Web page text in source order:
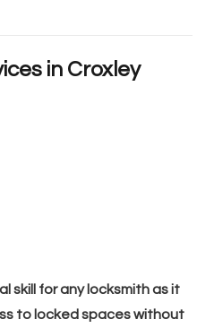
in Croxley
skill for any locksmith as it
to locked spaces without